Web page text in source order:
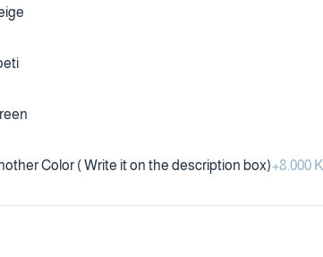
Color ( Write it on the description box)+8.000